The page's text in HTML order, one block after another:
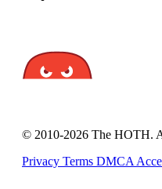
© 2010-2026 The HOTH.
Privacy Terms DMCA